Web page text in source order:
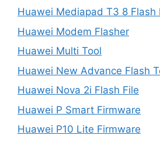
Huawei Mediapad T3 8 Flash
Huawei Modem Flasher
Huawei Multi Tool
Huawei New Advance Flash
Huawei Nova 2i Flash File
Huawei P Smart Firmware
Huawei P10 Lite Firmware